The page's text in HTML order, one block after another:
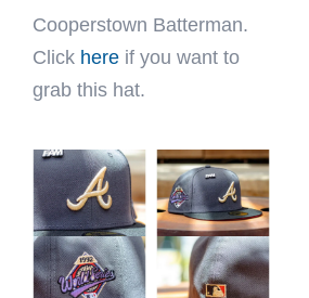
Cooperstown Batterman.
Click here if you want to
grab this hat.